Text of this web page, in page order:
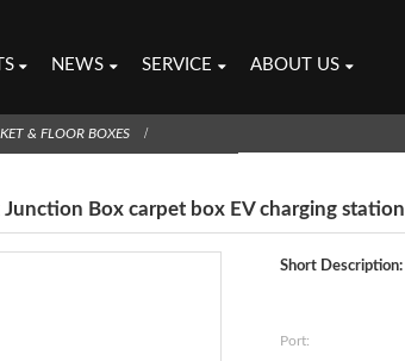
NEWS SERVICE ABOUT US
& FLOOR BOXES
Box carpet box EV charging station
Short Description:
Port: